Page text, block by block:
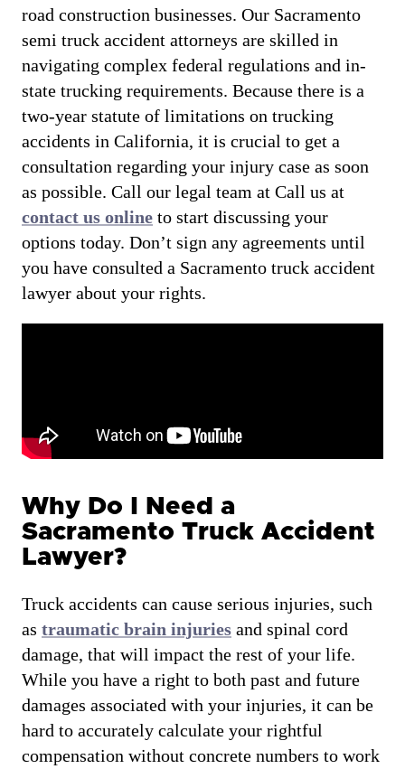
road construction businesses. Our Sacramento
semi truck accident attorneys are skilled in
navigating complex federal regulations and in-
state trucking requirements. Because there is a
two-year statute of limitations on trucking
accidents in California, it is crucial to get a
consultation regarding your injury case as soon
as possible. Call our legal team at Call us at
contact us online to start discussing your
options today. Don’t sign any agreements until
you have consulted a Sacramento truck accident
lawyer about your rights.
Why Do I Need a
Sacramento Truck Accident
Lawyer?
Truck accidents can cause serious injuries, such
as traumatic brain injuries and spinal cord
damage, that will impact the rest of your life.
While you have a right to both past and future
damages associated with your injuries, it can be
hard to accurately calculate your rightful
compensation without concrete numbers to work